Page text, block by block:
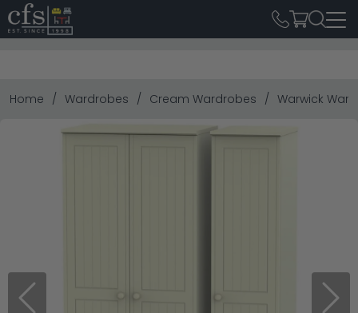
Home Wardrobes Cream Wardrobes Warwick
Previous Next